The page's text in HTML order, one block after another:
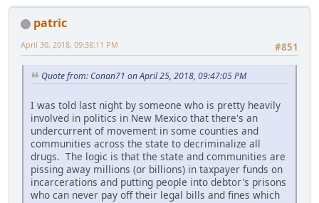
patric
#851
April 30, 2018, 09:38:11 PM
Quote from: Conan71 on April 25, 2018, 09:47:05 PM
I was told last night by someone who is pretty heavily
involved in politics in New Mexico that there's an
undercurrent of movement in some counties and
communities across the state to decriminalize all
drugs. The logic is that the state and communities are
pissing away millions (or billions) in taxpayer funds on
incarcerations and putting people into debtor's prisons
who can never pay off their legal bills and fines which